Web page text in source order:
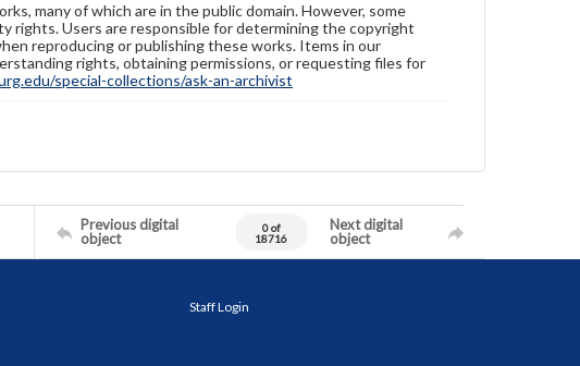
many of which are in the public domain. However, some
rights. Users are responsible for determining the copyright
reproducing or publishing these works. Items in our
rights, obtaining permissions, or requesting files for
special-collections/ask-an-archivist
Previous digital
object
0 of
18716
Next digital
object
Staff Login